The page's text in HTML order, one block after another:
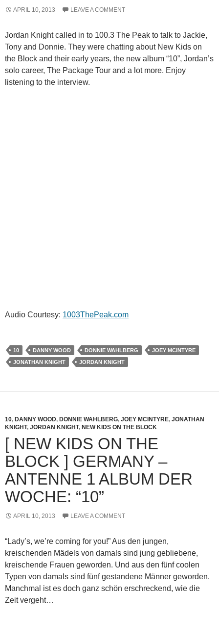
APRIL 10, 2013 LEAVE A COMMENT
Jordan Knight called in to 100.3 The Peak to talk to Jackie,
Tony and Donnie. They were chatting about New Kids on
the Block and their early years, the new album “10”, Jordan’s
solo career, The Package Tour and a lot more. Enjoy
listening to the interview.
Audio Courtesy: 1003ThePeak.com
10 DANNY WOOD DONNIE WAHLBERG
JOEY MCINTYRE
JONATHAN KNIGHT
JORDAN KNIGHT
10, DANNY WOOD, DONNIE WAHLBERG, JOEY MCINTYRE, JONATHAN
KNIGHT, JORDAN KNIGHT, NEW KIDS ON THE BLOCK
[ NEW KIDS ON THE
BLOCK ] GERMANY –
ANTENNE 1 ALBUM DER
WOCHE: “10”
APRIL 10, 2013 LEAVE A COMMENT
“Lady’s, we’re coming for you!” Aus den jungen,
kreischenden Mädels von damals sind jung gebliebene,
kreischende Frauen geworden. Und aus den fünf coolen
Typen von damals sind fünf gestandene Männer geworden.
Manchmal ist es doch ganz schön erschreckend, wie die
Zeit vergeht…